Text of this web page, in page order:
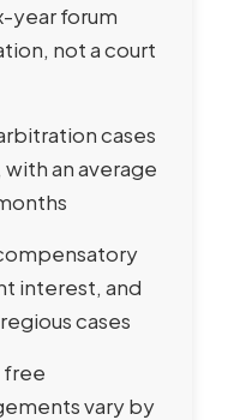
year forum
not a court
cases
an average
interest, and
cases
free
vary by